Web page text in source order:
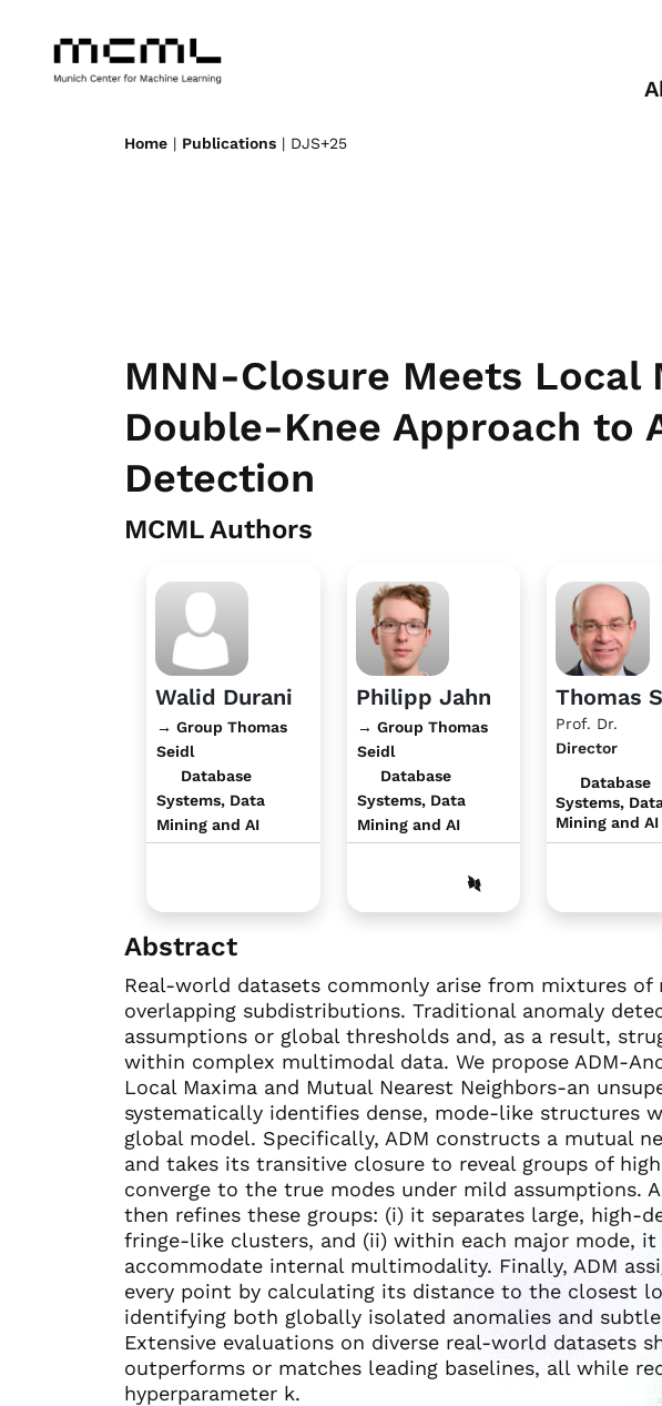
Home | Publications | DJS+25
MNN-Closure Meets Local
Double-Knee Approach to
Detection
MCML Authors
Walid Durani
→ Group Thomas
Seidl
Database
Systems, Data
Mining and AI
Philipp Jahn
→ Group Thomas
Seidl
Database
Systems, Data
Mining and AI
Thomas
Prof. Dr.
Director
Database
Systems,
Mining and AI
Abstract
Real-world datasets commonly arise from mixtures
overlapping subdistributions. Traditional anomaly
assumptions or global thresholds and, as a result,
within complex multimodal data. We propose ADM-
Local Maxima and Mutual Nearest Neighbors-an
systematically identifies dense, mode-like structures
global model. Specifically, ADM constructs a mutual
and takes its transitive closure to reveal groups of
converge to the true modes under mild assumptions.
then refines these groups: (i) it separates large, high-
fringe-like clusters, and (ii) within each major mode,
accommodate internal multimodality. Finally, ADM
every point by calculating its distance to the closest
identifying both globally isolated anomalies and
Extensive evaluations on diverse real-world datasets
outperforms or matches leading baselines, all while
hyperparameter k.